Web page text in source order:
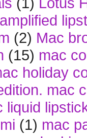
(2) Mac
(15) mac
holiday
mac
liquid
(1) mac